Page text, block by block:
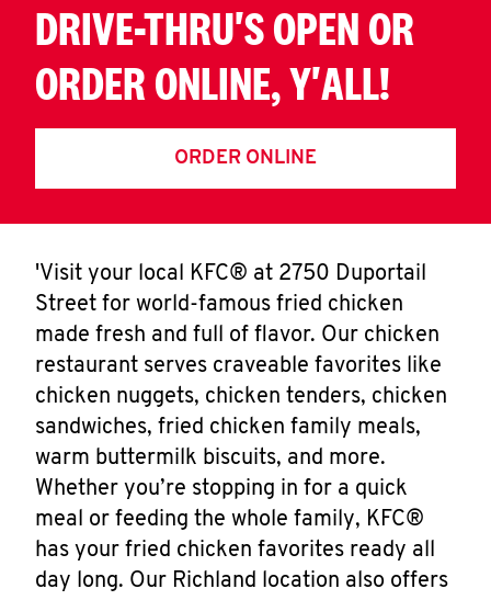
DRIVE-THRU'S OPEN OR
ORDER ONLINE, Y'ALL!
ORDER ONLINE
'Visit your local KFC® at 2750 Duportail
Street for world-famous fried chicken
made fresh and full of flavor. Our chicken
restaurant serves craveable favorites like
chicken nuggets, chicken tenders, chicken
sandwiches, fried chicken family meals,
warm buttermilk biscuits, and more.
Whether you’re stopping in for a quick
meal or feeding the whole family, KFC®
has your fried chicken favorites ready all
day long. Our Richland location also offers